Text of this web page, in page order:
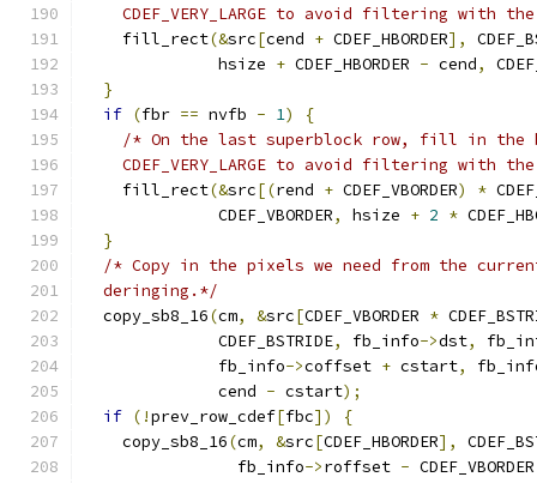
CDEF_VERY_LARGE to avoid filtering with
    fill_rect
(&src[cend + CDEF_HBORDER],
              hsize
+ CDEF_HBORDER - cend,
}
if (fbr == nvfb - 1)
{
/* On the last superblock row, fill in the
CDEF_VERY_LARGE to avoid filtering with
    fill_rect
(&src[(rend + CDEF_VBORDER) *
              CDEF_VBORDER
, hsize + 2 *
}
/* Copy in the pixels we need from the
  deringing.*/
  copy_sb8_16
(cm, &src[CDEF_VBORDER *
              CDEF_BSTRIDE
, fb_info->dst,
              fb_info
->coffset + cstart,
              cend
- cstart);
if (!prev_row_cdef[fbc])
{
    copy_sb8_16
(cm, &src[CDEF_HBORDER],
                fb_info
->roffset - CDEF_VBORDER